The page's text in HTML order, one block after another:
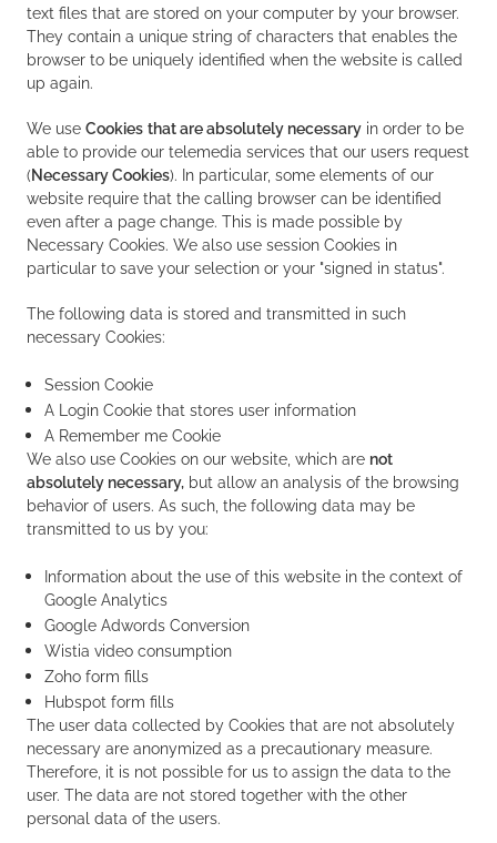
text files that are stored on your computer by your browser.
They contain a unique string of characters that enables the
browser to be uniquely identified when the website is called
up again.
We use Cookies that are absolutely necessary in order to be
able to provide our telemedia services that our users request
(Necessary Cookies). In particular, some elements of our
website require that the calling browser can be identified
even after a page change. This is made possible by
Necessary Cookies. We also use session Cookies in
particular to save your selection or your "signed in status".
The following data is stored and transmitted in such
necessary Cookies:
Session Cookie
A Login Cookie that stores user information
A Remember me Cookie
We also use Cookies on our website, which are not
absolutely necessary, but allow an analysis of the browsing
behavior of users. As such, the following data may be
transmitted to us by you:
Information about the use of this website in the context of
Google Analytics
Google Adwords Conversion
Wistia video consumption
Zoho form fills
Hubspot form fills
The user data collected by Cookies that are not absolutely
necessary are anonymized as a precautionary measure.
Therefore, it is not possible for us to assign the data to the
user. The data are not stored together with the other
personal data of the users.